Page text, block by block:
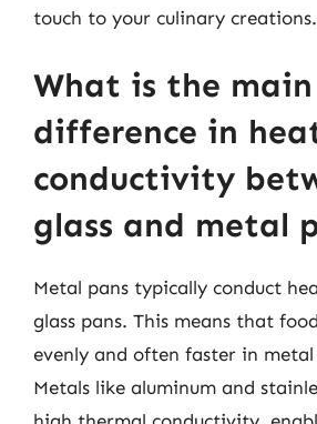
touch to your culinary
What is the main
difference in
conductivity
glass and metal
Metal pans typically conduct
glass pans. This means that
evenly and often faster in metal
Metals like aluminum and